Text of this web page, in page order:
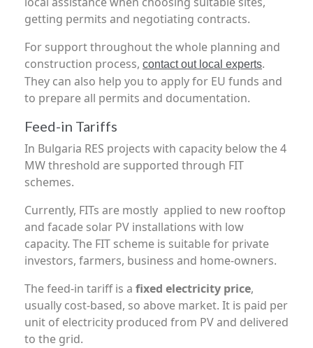
getting permits and negotiating contracts.
For support throughout the whole planning and
construction process, contact out local experts.
They can also help you to apply for EU funds and
to prepare all permits and documentation.
Feed-in Tariffs
In Bulgaria RES projects with capacity below the 4
MW threshold are supported through FIT
schemes.
Currently, FITs are mostly applied to new rooftop
and facade solar PV installations with low
capacity. The FIT scheme is suitable for private
investors, farmers, business and home-owners.
The feed-in tariff is a fixed electricity price,
usually cost-based, so above market. It is paid per
unit of electricity produced from PV and delivered
to the grid.